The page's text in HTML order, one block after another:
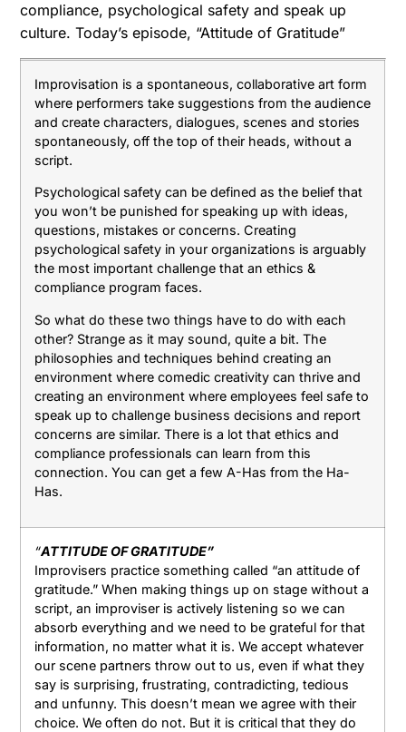
compliance, psychological safety and speak up
culture. Today’s episode, “Attitude of Gratitude”
Improvisation is a spontaneous, collaborative art form
where performers take suggestions from the audience
and create characters, dialogues, scenes and stories
spontaneously, off the top of their heads, without a
script.
Psychological safety can be defined as the belief that
you won’t be punished for speaking up with ideas,
questions, mistakes or concerns. Creating
psychological safety in your organizations is arguably
the most important challenge that an ethics &
compliance program faces.
So what do these two things have to do with each
other? Strange as it may sound, quite a bit. The
philosophies and techniques behind creating an
environment where comedic creativity can thrive and
creating an environment where employees feel safe to
speak up to challenge business decisions and report
concerns are similar. There is a lot that ethics and
compliance professionals can learn from this
connection. You can get a few A-Has from the Ha-
Has.
“ATTITUDE OF GRATITUDE”
Improvisers practice something called “an attitude of
gratitude.” When making things up on stage without a
script, an improviser is actively listening so we can
absorb everything and we need to be grateful for that
information, no matter what it is. We accept whatever
our scene partners throw out to us, even if what they
say is surprising, frustrating, contradicting, tedious
and unfunny. This doesn’t mean we agree with their
choice. We often do not. But it is critical that they do